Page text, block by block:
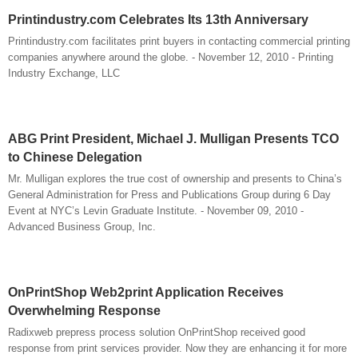
Printindustry.com Celebrates Its 13th Anniversary
Printindustry.com facilitates print buyers in contacting commercial printing
companies anywhere around the globe. - November 12, 2010 - Printing
Industry Exchange, LLC
ABG Print President, Michael J. Mulligan Presents TCO
to Chinese Delegation
Mr. Mulligan explores the true cost of ownership and presents to China’s
General Administration for Press and Publications Group during 6 Day
Event at NYC’s Levin Graduate Institute. - November 09, 2010 -
Advanced Business Group, Inc.
OnPrintShop Web2print Application Receives
Overwhelming Response
Radixweb prepress process solution OnPrintShop received good
response from print services provider. Now they are enhancing it for more